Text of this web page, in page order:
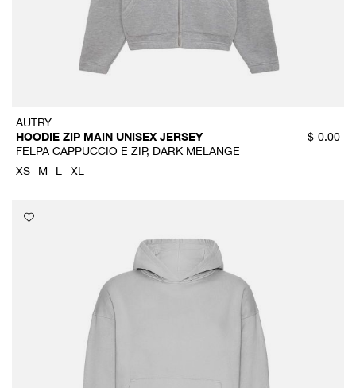
AUTRY
HOODIE ZIP MAIN UNISEX JERSEY
FELPA CAPPUCCIO E ZIP, DARK MELANGE
$ 0.00
XS M L XL